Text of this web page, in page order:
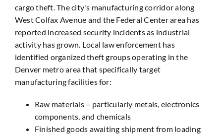
cargo theft. The city's manufacturing corridor along
West Colfax Avenue and the Federal Center area has
reported increased security incidents as industrial
activity has grown. Local law enforcement has
identified organized theft groups operating in the
Denver metro area that specifically target
manufacturing facilities for:
Raw materials – particularly metals, electronics
components, and chemicals
Finished goods awaiting shipment from loading